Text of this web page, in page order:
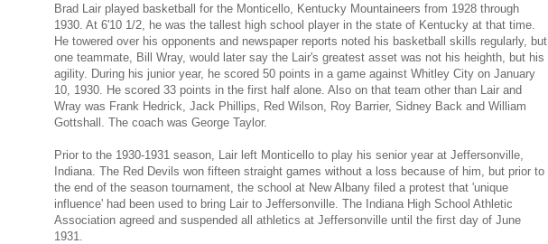
Brad Lair played basketball for the Monticello, Kentucky Mountaineers from 1928 through
1930. At 6'10 1/2, he was the tallest high school player in the state of Kentucky at that time.
He towered over his opponents and newspaper reports noted his basketball skills regularly, but
one teammate, Bill Wray, would later say the Lair's greatest asset was not his heighth, but his
agility. During his junior year, he scored 50 points in a game against Whitley City on January
10, 1930. He scored 33 points in the first half alone. Also on that team other than Lair and
Wray was Frank Hedrick, Jack Phillips, Red Wilson, Roy Barrier, Sidney Back and William
Gottshall. The coach was George Taylor.
Prior to the 1930-1931 season, Lair left Monti­cello to play his senior year at Jeffersonville,
Indiana. The Red Devils won fifteen straight games without a loss because of him, but prior to
the end of the season tournament, the school at New Albany filed a protest that 'unique
influence' had been used to bring Lair to Jeffersonville. The Indiana High School Athletic
Association agreed and suspended all athletics at Jeffersonville until the first day of June
1931.